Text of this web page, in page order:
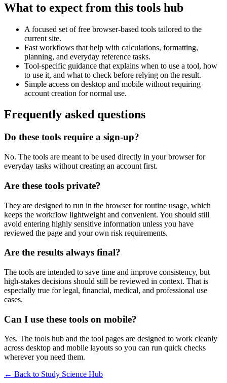
What to expect from this tools hub
A focused set of free browser-based tools tailored to the
current site.
Fast workflows that help with calculations, formatting,
planning, and everyday reference tasks.
Tool-specific guidance that explains when to use a tool, how
to use it, and what to check before relying on the result.
Simple access on desktop and mobile without requiring
account creation for normal use.
Frequently asked questions
Do these tools require a sign-up?
No. The tools are meant to be used directly in your browser for
everyday tasks without creating an account first.
Are these tools private?
They are designed to run in the browser for routine usage, which
keeps the workflow lightweight and convenient. You should still
avoid entering highly sensitive information unless you have
reviewed the page and your own risk requirements.
Are the results always final?
The tools are intended to save time and improve consistency, but
high-stakes decisions should still be reviewed in context. That is
especially true for legal, financial, medical, and professional use
cases.
Can I use these tools on mobile?
Yes. The tools hub and the tool pages are designed to work cleanly
across desktop and mobile layouts so you can run quick checks
wherever you need them.
← Back to Study Science Hub